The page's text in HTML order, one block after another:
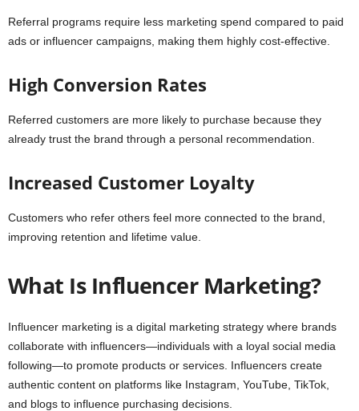
Referral programs require less marketing spend compared to paid
ads or influencer campaigns, making them highly cost-effective.
High Conversion Rates
Referred customers are more likely to purchase because they
already trust the brand through a personal recommendation.
Increased Customer Loyalty
Customers who refer others feel more connected to the brand,
improving retention and lifetime value.
What Is Influencer Marketing?
Influencer marketing is a digital marketing strategy where brands
collaborate with influencers—individuals with a loyal social media
following—to promote products or services. Influencers create
authentic content on platforms like Instagram, YouTube, TikTok,
and blogs to influence purchasing decisions.